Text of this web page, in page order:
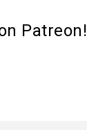
Patreon!